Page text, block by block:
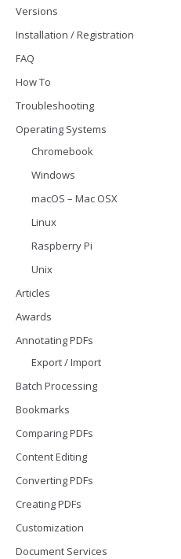
Versions
Installation / Registration
FAQ
How To
Troubleshooting
Operating Systems
Chromebook
Windows
macOS – Mac OSX
Linux
Raspberry Pi
Unix
Articles
Awards
Annotating PDFs
Export / Import
Batch Processing
Bookmarks
Comparing PDFs
Content Editing
Converting PDFs
Creating PDFs
Customization
Document Services